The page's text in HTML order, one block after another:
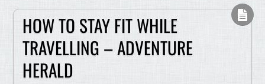
HOW TO STAY FIT WHILE
TRAVELLING – ADVENTURE
HERALD